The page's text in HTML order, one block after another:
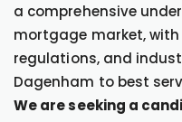
a comprehensive
mortgage market, with
regulations, and
Dagenham to best
We are seeking a